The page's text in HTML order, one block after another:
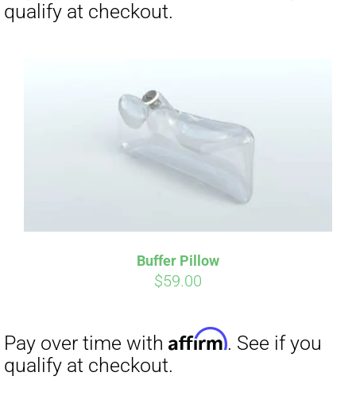
Buffer Pillow
$59.00
Pay over time with . See if you
qualify at checkout.